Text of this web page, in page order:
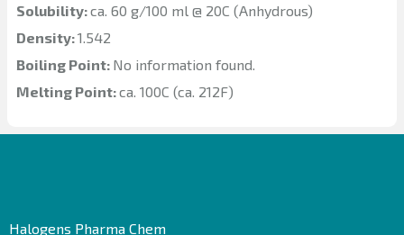
Solubility:ca. 60 g/100 ml @ 20C (Anhydrous)
Density:1.542
Boiling Point: No information found.
Melting Point:ca. 100C (ca. 212F)
Halogens Pharma Chem